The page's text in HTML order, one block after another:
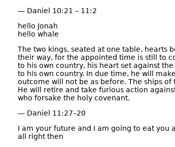
— Daniel 10:21 – 11:2
hello Jonah
hello whale
The two kings, seated at one table, hearts
their way, for the appointed time is still to
to his own country, his heart set against
to his own country. In due time, he will
outcome will not be as before. The ships
He will retire and take furious action
who forsake the holy covenant.
— Daniel 11:27–20
I am your future and I am going to eat you
all right then